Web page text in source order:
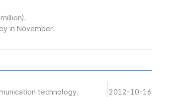
in November.
technology. 2012-10-16